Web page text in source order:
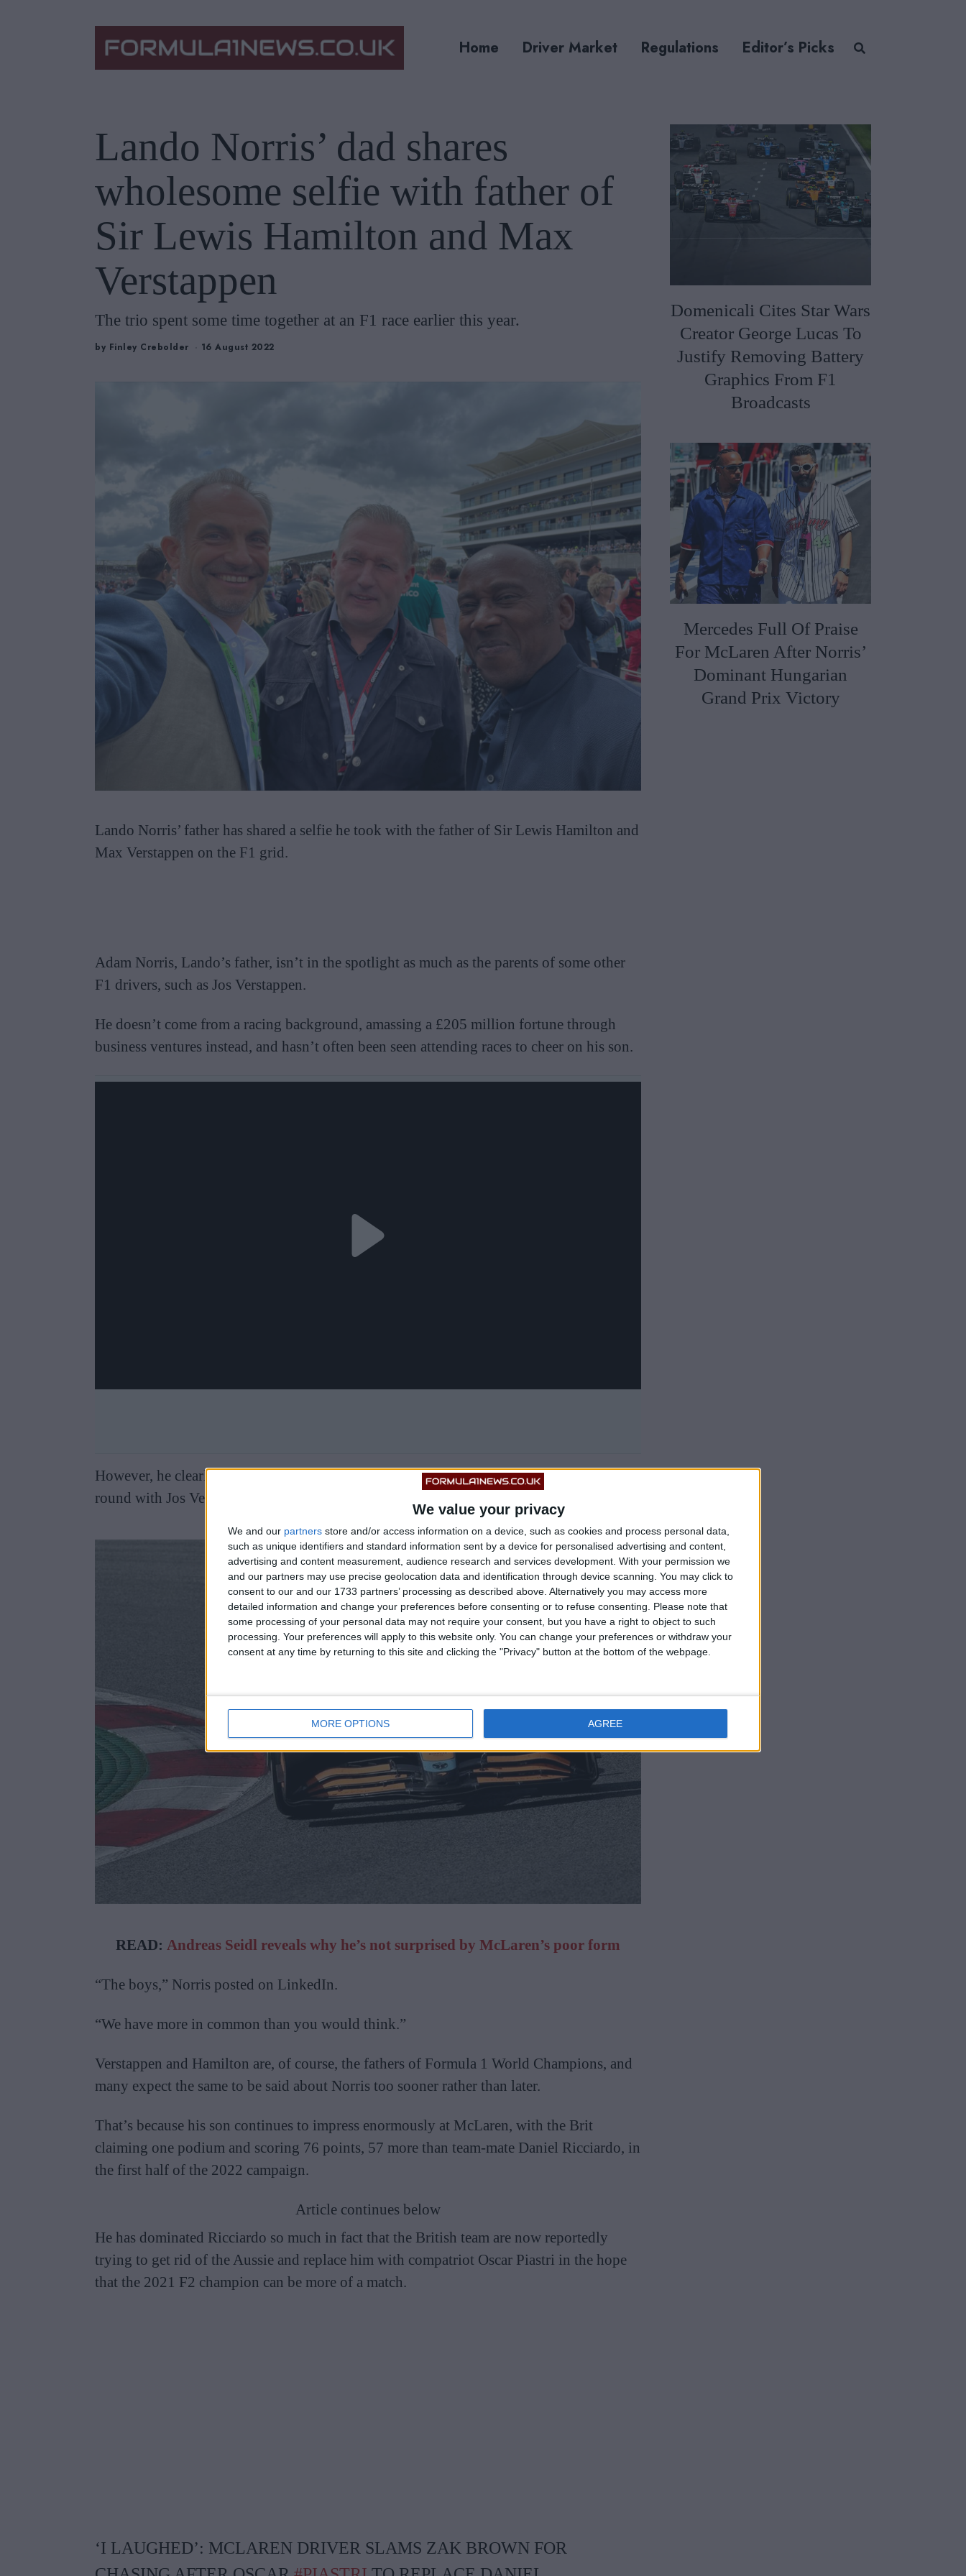
We value your privacy
We and our partners store and/or access information on a device, such as cookies and process personal data,
such as unique identifiers and standard information sent by a device for personalised advertising and content,
advertising and content measurement, audience research and services development. With your permission we
and our partners may use precise geolocation data and identification through device scanning. You may click to
consent to our and our 1733 partners’ processing as described above. Alternatively you may access more
detailed information and change your preferences before consenting or to refuse consenting.
Please note that
some processing of your personal data may not require your consent, but you have a right to object to such
processing. Your preferences will apply to this website only. You can change your preferences or withdraw your
consent at any time by returning to this site and clicking the "Privacy" button at the bottom of the webpage.
MORE OPTIONS AGREE
Home Driver Market Regulations Editor’s Picks
Lando Norris’ dad shares
wholesome selfie with father of
Sir Lewis Hamilton and Max
Verstappen
The trio spent some time together at an F1 race earlier this year.
by Finley Crebolder 16 August 2022
Lando Norris’ father has shared a selfie he took with the father of Sir Lewis Hamilton and
Max Verstappen on the F1 grid.
Adam Norris, Lando’s father, isn’t in the spotlight as much as the parents of some other
F1 drivers, such as Jos Verstappen.
He doesn’t come from a racing background, amassing a £205 million fortune through
business ventures instead, and hasn’t often been seen attending races to cheer on his son.
However, he clearly does do so from time to time with him posting a selfie of himself at a
round with Jos Verstappen and Anthony Hamilton.
READ: Andreas Seidl reveals why he’s not surprised by McLaren’s poor form
“The boys,” Norris posted on LinkedIn.
“We have more in common than you would think.”
Verstappen and Hamilton are, of course, the fathers of Formula 1 World Champions, and
many expect the same to be said about Norris too sooner rather than later.
That’s because his son continues to impress enormously at McLaren, with the Brit
claiming one podium and scoring 76 points, 57 more than team-mate Daniel Ricciardo, in
the first half of the 2022 campaign.
Article continues below
He has dominated Ricciardo so much in fact that the British team are now reportedly
trying to get rid of the Aussie and replace him with compatriot Oscar Piastri in the hope
that the 2021 F2 champion can be more of a match.
‘I LAUGHED’: MCLAREN DRIVER SLAMS ZAK BROWN FOR
Domenicali Cites Star Wars
Creator George Lucas To
Justify Removing Battery
Graphics From F1
Broadcasts
Mercedes Full Of Praise
For McLaren After Norris’
Dominant Hungarian
Grand Prix Victory